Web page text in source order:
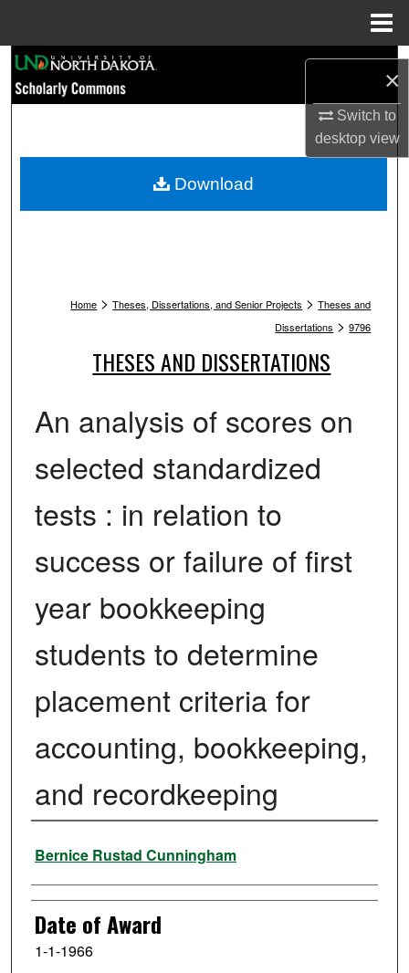
×
Switch to
desktopview
Browse Collections
My Account
Home > Theses, Dissertations, and Senior Projects > Theses and
Dissertations > 9796
THESES AND DISSERTATIONS
An analysis of scores on
selected standardized
tests : in relation to
success or failure of first
year bookkeeping
students to determine
placement criteria for
accounting, bookkeeping,
and recordkeeping
Author
Bernice Rustad Cunningham
Date of Award
1-1-1966
Download